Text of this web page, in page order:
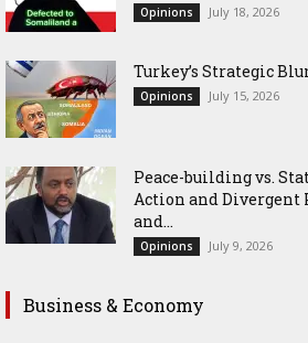
Opinions July 18, 2026
Turkey’s Strategic
Opinions July 15, 2026
Peace-building vs.
Action and
and...
Opinions July 9, 2026
Business & Economy